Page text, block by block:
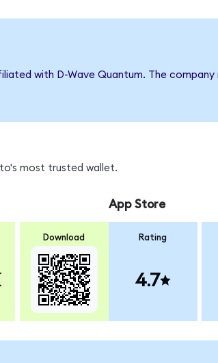
with D-Wave Quantum. The
most trusted wallet.
Download
App Store
Rating
4.7